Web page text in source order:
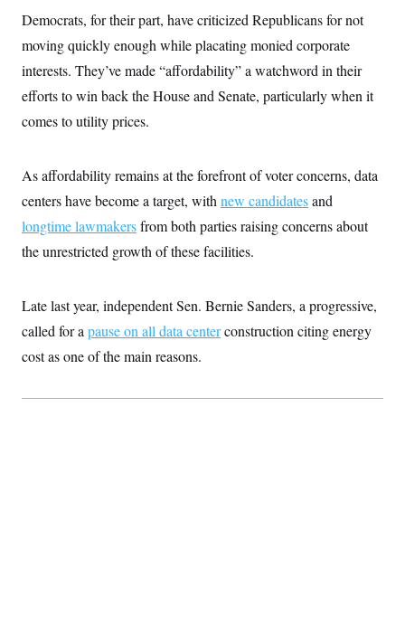
Democrats, for their part, have criticized Republicans for not
moving quickly enough while placating monied corporate
interests. They’ve made “affordability” a watchword in their
efforts to win back the House and Senate, particularly when it
comes to utility prices.
As affordability remains at the forefront of voter concerns, data
centers have become a target, with new candidatesand
longtime lawmakersfrom both parties raising concerns about
the unrestricted growth of these facilities.
Late last year, independent Sen. Bernie Sanders, a progressive,
called for a pause on all data centerconstruction citing energy
cost as one of the main reasons.